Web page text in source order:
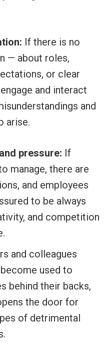
If there is no
— about roles,
or clear
and interact
and
arise.
pressure: If
manage, there are
and employees
to be always
and competition
and colleagues
used to
behind their backs,
the door for
of detrimental